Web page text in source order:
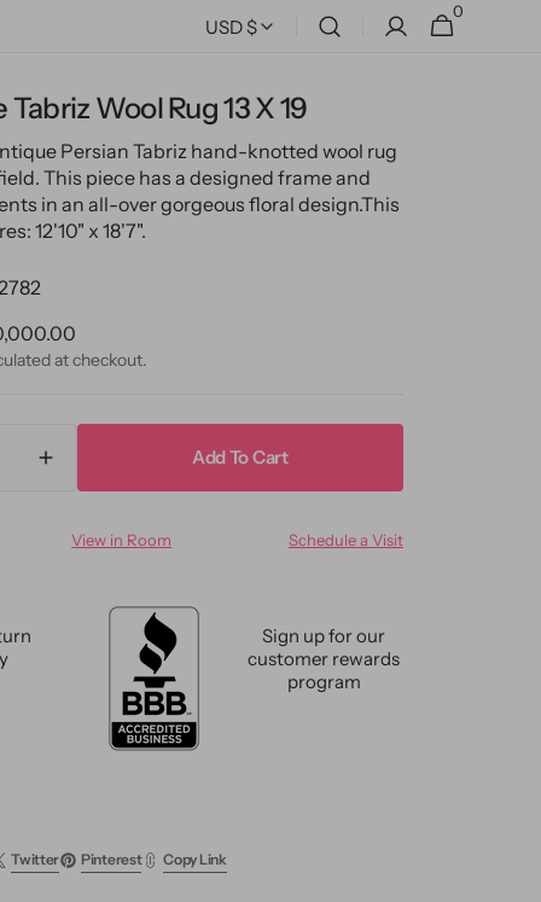
USD $ Cart
0
0
items
Wool Rug 13 X 19
Persian Tabriz hand-knotted wool rug
This piece has a designed frame and
in an all-over gorgeous floral design.This
12'10" x 18'7".
at checkout.
Increase
quantity
Antique
Add To Cart
View in Room Schedule a Visit
Sign up for our
customer rewards
program
Twitter Pinterest Copy Link